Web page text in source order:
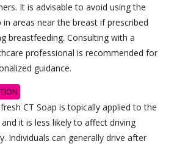
It is advisable to avoid using the
in areas near the breast if prescribed
breastfeeding. Consulting with a
professional is recommended for
guidance.
CT Soap is topically applied to the
and it is less likely to affect driving
Individuals can generally drive after